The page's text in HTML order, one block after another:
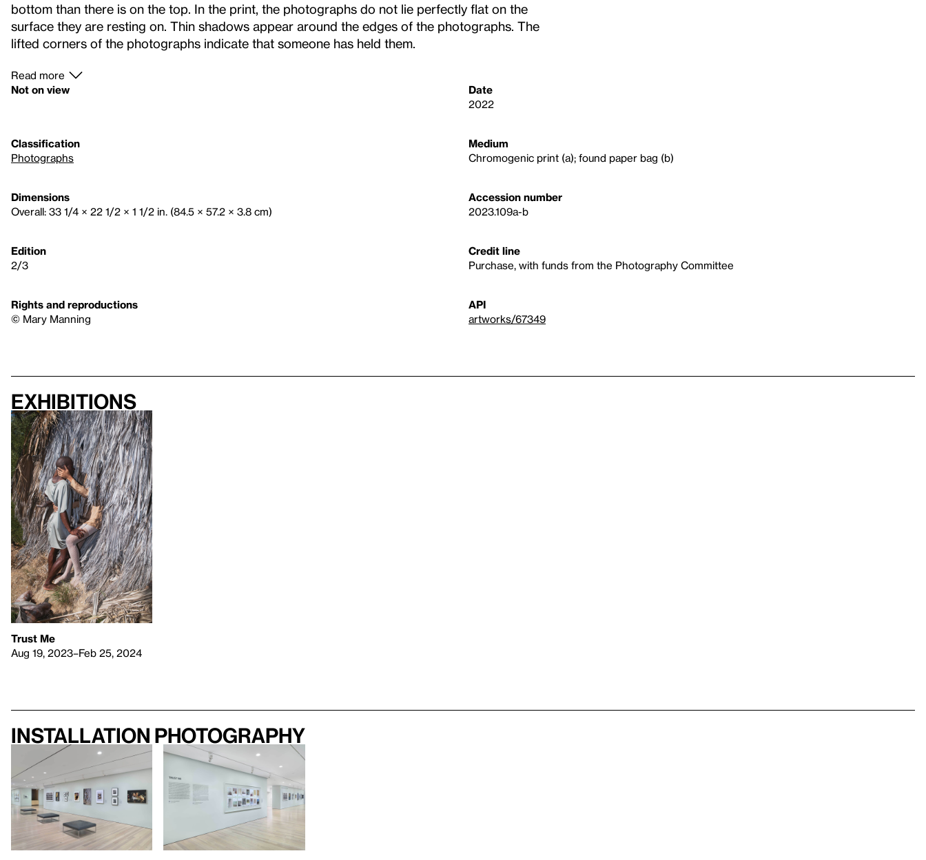
bottom than there is on the top. In the print, the photographs do not lie perfectly flat on the
surface they are resting on. Thin shadows appear around the edges of the photographs. The
lifted corners of the photographs indicate that someone has held them.
Read more
Not on view
Date
2022
Classification
Photographs
Medium
Chromogenic print (a); found paper bag (b)
Dimensions
Overall: 33 1/4 × 22 1/2 × 1 1/2 in. (84.5 × 57.2 × 3.8 cm)
Accession number
2023.109a-b
Edition
2/3
Credit line
Purchase, with funds from the Photography Committee
Rights and reproductions
© Mary Manning
API
artworks/67349
Exhibitions
Trust Me
Aug 19, 2023–Feb 25, 2024
Installation photography